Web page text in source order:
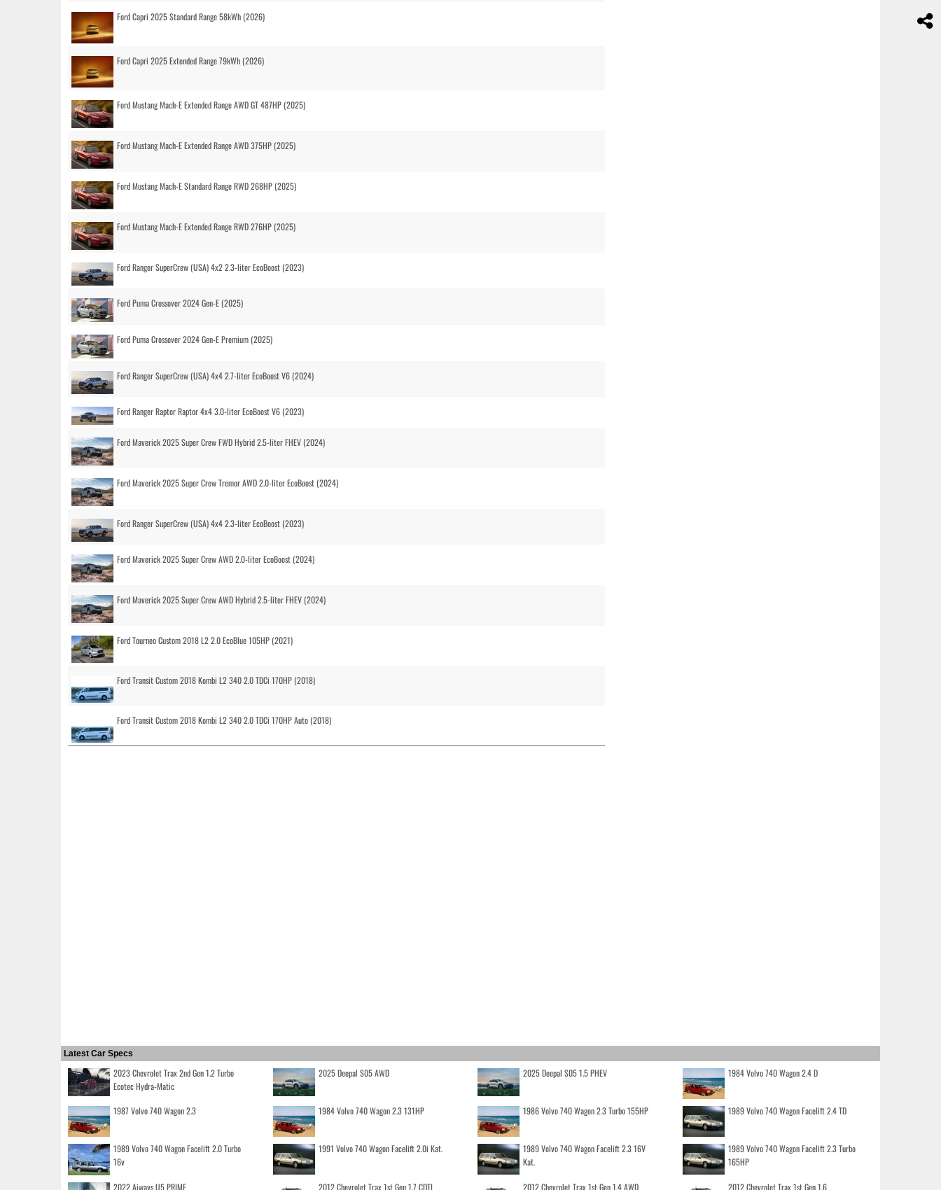
Ford Capri 2025 Standard Range 58kWh (2026)
Ford Capri 2025 Extended Range 79kWh (2026)
Ford Mustang Mach-E Extended Range AWD GT 487HP (2025)
Ford Mustang Mach-E Extended Range AWD 375HP (2025)
Ford Mustang Mach-E Standard Range RWD 268HP (2025)
Ford Mustang Mach-E Extended Range RWD 276HP (2025)
Ford Ranger SuperCrew (USA) 4x2 2.3-liter EcoBoost (2023)
Ford Puma Crossover 2024 Gen-E (2025)
Ford Puma Crossover 2024 Gen-E Premium (2025)
Ford Ranger SuperCrew (USA) 4x4 2.7-liter EcoBoost V6 (2024)
Ford Ranger Raptor Raptor 4x4 3.0-liter EcoBoost V6 (2023)
Ford Maverick 2025 Super Crew FWD Hybrid 2.5-liter FHEV (2024)
Ford Maverick 2025 Super Crew Tremor AWD 2.0-liter EcoBoost (2024)
Ford Ranger SuperCrew (USA) 4x4 2.3-liter EcoBoost (2023)
Ford Maverick 2025 Super Crew AWD 2.0-liter EcoBoost (2024)
Ford Maverick 2025 Super Crew AWD Hybrid 2.5-liter FHEV (2024)
Ford Tourneo Custom 2018 L2 2.0 EcoBlue 105HP (2021)
Ford Transit Custom 2018 Kombi L2 340 2.0 TDCi 170HP (2018)
Ford Transit Custom 2018 Kombi L2 340 2.0 TDCi 170HP Auto (2018)
Latest Car Specs
2023 Chevrolet Trax 2nd Gen 1.2 Turbo
Ecotec Hydra-Matic
2025 Deepal S05 AWD 2025 Deepal S05 1.5 PHEV 1984 Volvo 740 Wagon 2.4 D
1987 Volvo 740 Wagon 2.3 1984 Volvo 740 Wagon 2.3 131HP 1986 Volvo 740 Wagon 2.3 Turbo 155HP 1989 Volvo 740 Wagon Facelift 2.4 TD
1989 Volvo 740 Wagon Facelift 2.0 Turbo
16v
1991 Volvo 740 Wagon Facelift 2.0i Kat.
1989 Volvo 740 Wagon Facelift 2.3 16V
Kat.
1989 Volvo 740 Wagon Facelift 2.3 Turbo
165HP
2022 Aiways U5 PRIME 2012 Chevrolet Trax 1st Gen 1.7 CDTI 2012 Chevrolet Trax 1st Gen 1.4 AWD 2012 Chevrolet Trax 1st Gen 1.6